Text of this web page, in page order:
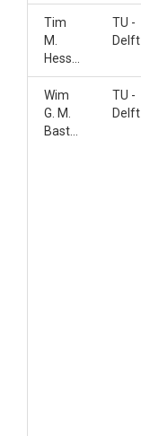
Tim
M.
TU -
Delft
Wim
G. M.
TU -
Delft